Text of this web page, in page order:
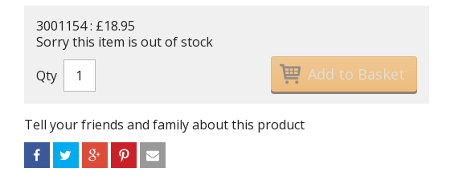
3001154 : £18.95
Sorry this item is out of stock
Qty
Tell your friends and family about this product